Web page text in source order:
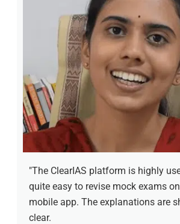
"The ClearIAS platform is highly
quite easy to revise mock exams
mobile app. The explanations are
clear.